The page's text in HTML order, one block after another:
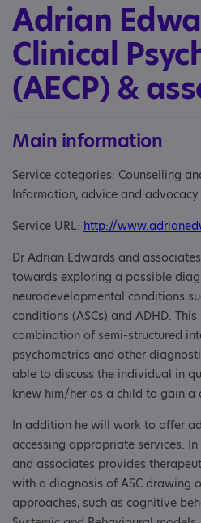
Adrian
Clinical
(AECP) &
Main information
Service categories: Counselling
Information, advice and advocacy
Service URL: http://
Dr Adrian Edwards and
towards exploring a possible
neurodevelopmental conditions
conditions (ASCs) and ADHD.
combination of semi-structured
psychometrics and other
able to discuss the individual in
knew him/her as a child to gain a
In addition he will work to offer
accessing appropriate services.
and associates provides
with a diagnosis of ASC drawing
approaches, such as cognitive